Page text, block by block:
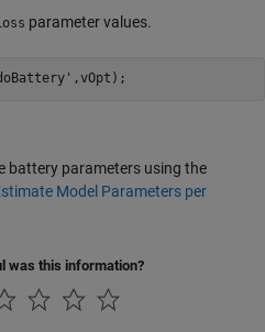
parameter values.
,vOpt);
battery parameters using the
Model Parameters per
was this information?